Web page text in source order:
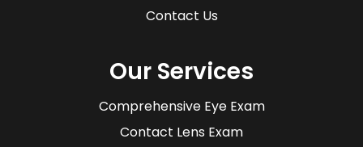
Contact Us
Our Services
Comprehensive Eye Exam
Contact Lens Exam